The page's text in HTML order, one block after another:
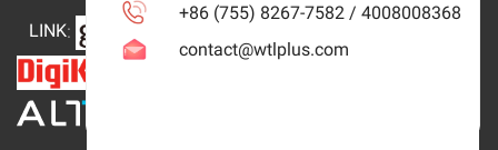
LINK:
+86 (755) 8267-7582 / 4008008368
contact@wtlplus.com